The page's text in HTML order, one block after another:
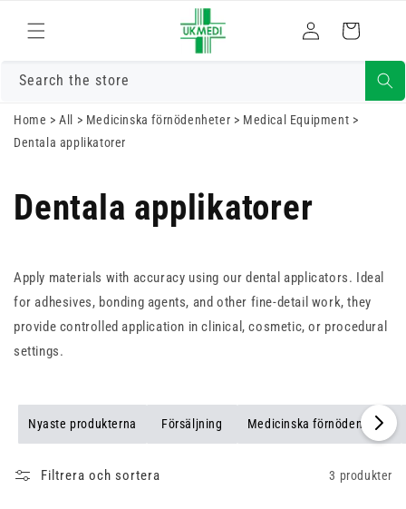
innehåll
in
Varukorg
Search the store
Home >All > Medicinska förnödenheter > Medical Equipment >
Dentala applikatorer
Dentala applikatorer
Apply materials with accuracy using our dental applicators. Ideal
for adhesives, bonding agents, and other fine-detail work, they
provide controlled application in clinical, cosmetic, or procedural
settings.
Nyaste produkterna Försäljning Medicinska förnödenheter
Filtrera och sortera 3 produkter